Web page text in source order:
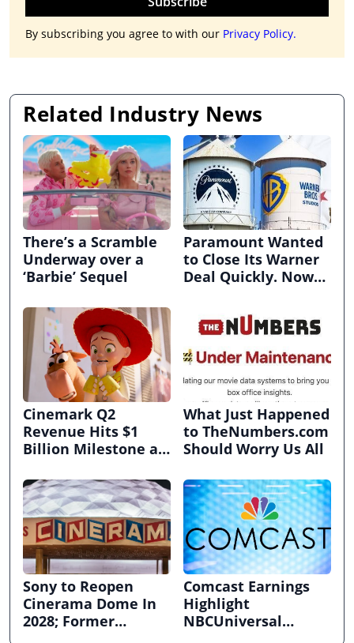
By subscribing you agree to with our Privacy Policy.
Related Industry News
There’s a Scramble
Underway over a
‘Barbie’ Sequel
Paramount Wanted
to Close Its Warner
Deal Quickly. Now
Cinemark Q2
Revenue Hits $1
Billion Milestone as
Box Office Recovery
What Just Happened
to TheNumbers.com
Should Worry Us All
Sony to Reopen
Cinerama Dome In
2028; Former
Comcast Earnings
Highlight
NBCUniversal